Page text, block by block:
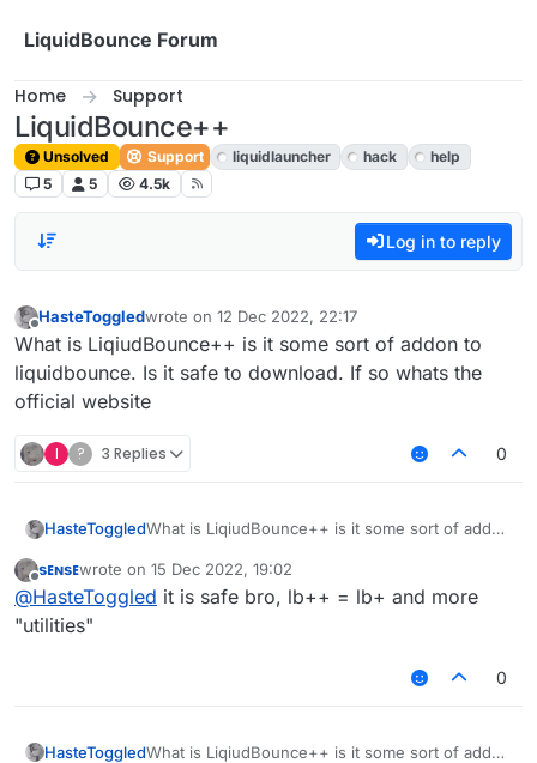
LiquidBounce Forum
Home Support
LiquidBounce++
Unsolved Support liquidlauncher hack
help
5
5 4.5k
Log in to reply
Offline
HasteToggledwrote on 12 Dec 2022, 22:17
last edited by
What is LiqiudBounce++ is it some sort of addon to
liquidbounce. Is it safe to download. If so whats the
official website
I ? 3 Replies 0
HasteToggledWhat is LiqiudBounce++ is it some sort of addon
whats the official website
Offline
sᴇɴsᴇwrote on 15 Dec 2022, 19:02
last edited by
@HasteToggled it is safe bro, lb++ = lb+ and more
"utilities"
0
HasteToggledWhat is LiqiudBounce++ is it some sort of addon